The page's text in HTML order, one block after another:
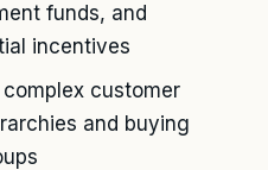
funds, and
incentives
customer
and buying